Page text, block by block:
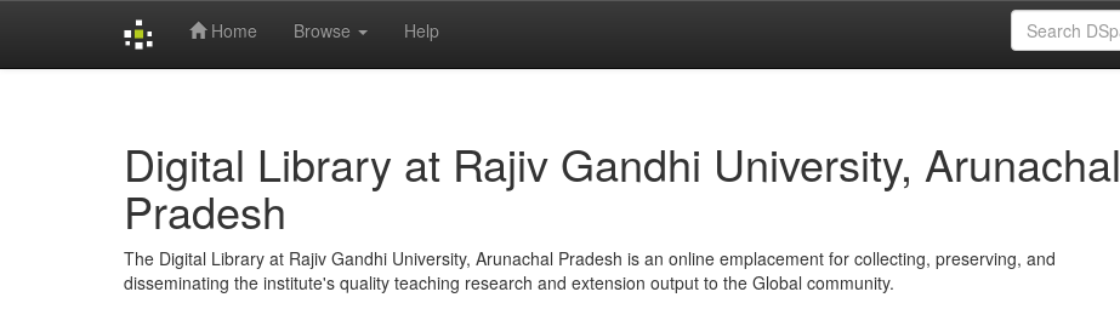
Home Browse Help
Digital Library at Rajiv Gandhi University, Arunachal
Pradesh
The Digital Library at Rajiv Gandhi University, Arunachal Pradesh is an online emplacement for collecting, preserving, and
disseminating the institute's quality teaching research and extension output to the Global community.